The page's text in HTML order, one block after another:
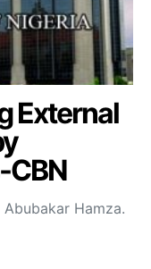
External
CBN
Hamza.